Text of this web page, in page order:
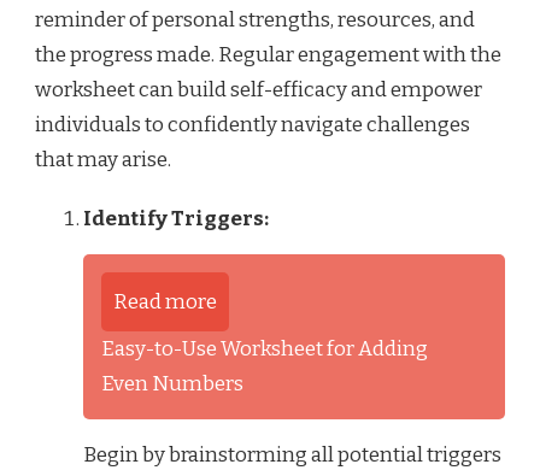
reminder of personal strengths, resources, and
the progress made. Regular engagement with the
worksheet can build self-efficacy and empower
individuals to confidently navigate challenges
that may arise.
Identify Triggers:
Read more
Easy-to-Use Worksheet for Adding
Even Numbers
Begin by brainstorming all potential triggers